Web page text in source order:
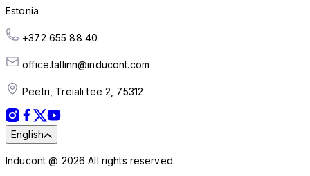
Estonia
+372 655 88 40
office.tallinn@inducont.com
Peetri, Treiali tee 2, 75312
English
Inducont @ 2026 All rights reserved.